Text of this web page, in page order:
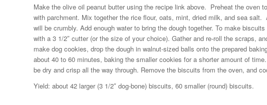
Make the olive oil peanut butter using the recipe link above. Preheat the oven
with parchment. Mix together the rice flour, oats, mint, dried milk, and sea
will be crumbly. Add enough water to bring the dough together. To make
with a 3 1/2″ cutter (or the size of your choice). Gather and re-roll the scraps,
make dog cookies, drop the dough in walnut-sized balls onto the prepared
about 40 to 60 minutes, baking the smaller cookies for a shorter amount of
be dry and crisp all the way through. Remove the biscuits from the oven, and
Yield: about 42 larger (3 1/2″ dog-bone) biscuits, 60 smaller (round) biscuits.